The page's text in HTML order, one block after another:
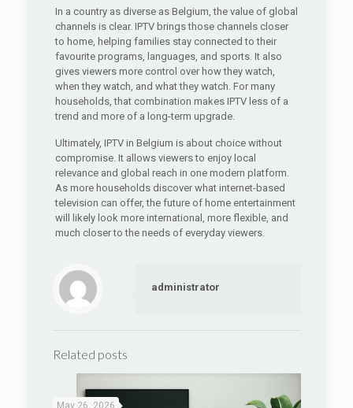
In a country as diverse as Belgium, the value of global
channels is clear. IPTV brings those channels closer
to home, helping families stay connected to their
favourite programs, languages, and sports. It also
gives viewers more control over how they watch,
when they watch, and what they watch. For many
households, that combination makes IPTV less of a
trend and more of a long-term upgrade.
Ultimately, IPTV in Belgium is about choice without
compromise. It allows viewers to enjoy local
relevance and global reach in one modern platform.
As more households discover what internet-based
television can offer, the future of home entertainment
will likely look more international, more flexible, and
much closer to the needs of everyday viewers.
administrator
Related posts
May 26, 2026